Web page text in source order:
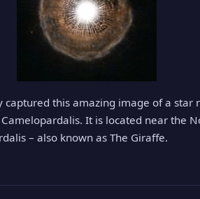
captured this amazing image of a star
It is located near the
– also known as The Giraffe.